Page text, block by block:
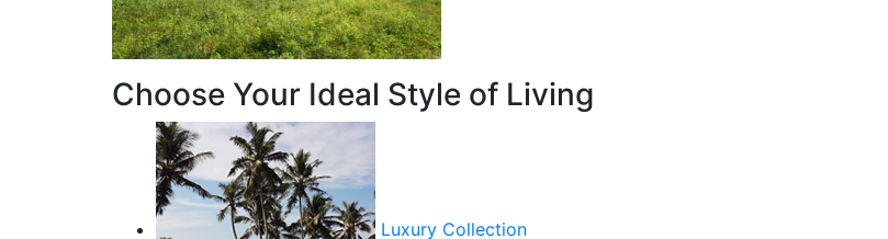
Choose Your Ideal Style of Living
Luxury Collection